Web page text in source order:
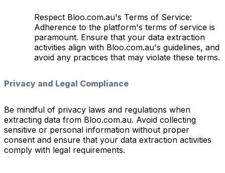
Respect Bloo.com.au's Terms of Service:
Adherence to the platform's terms of service is
paramount. Ensure that your data extraction
activities align with Bloo.com.au's guidelines, and
avoid any practices that may violate these terms.
Privacy and Legal Compliance
Be mindful of privacy laws and regulations when
extracting data from Bloo.com.au. Avoid collecting
sensitive or personal information without proper
consent and ensure that your data extraction activities
comply with legal requirements.